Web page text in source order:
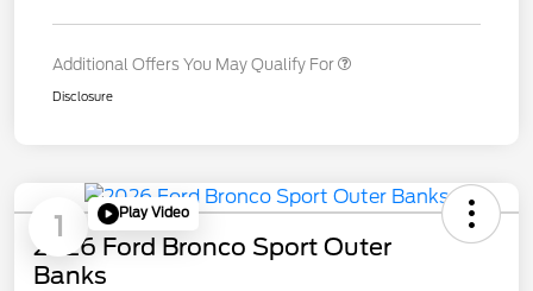
Additional Offers You May Qualify For
Disclosure
1 Play Video
2026 Ford Bronco Sport Outer
Banks